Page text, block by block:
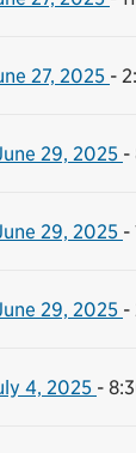
27, 2025 -
29, 2025 -
29, 2025 -
29, 2025 -
4, 2025 -